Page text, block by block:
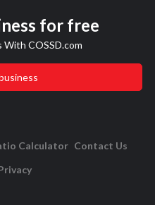
for free
With COSSD.com
Calculator Contact Us